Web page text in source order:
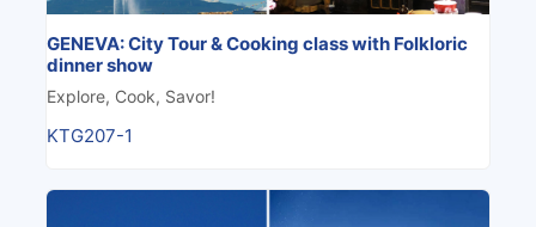
GENEVA: City Tour & Cooking class with Folkloric
dinner show
Explore, Cook, Savor!
KTG207-1